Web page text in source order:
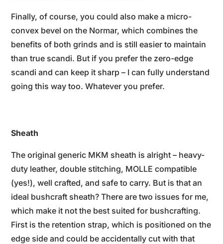
Finally, of course, you could also make a micro-
convex bevel on the Normar, which combines the
benefits of both grinds and is still easier to maintain
than true scandi. But if you prefer the zero-edge
scandi and can keep it sharp – I can fully understand
going this way too. Whatever you prefer.
Sheath
The original generic MKM sheath is alright – heavy-
duty leather, double stitching, MOLLE compatible
(yes!), well crafted, and safe to carry. But is that an
ideal bushcraft sheath? There are two issues for me,
which make it not the best suited for bushcrafting.
First is the retention strap, which is positioned on the
edge side and could be accidentally cut with that